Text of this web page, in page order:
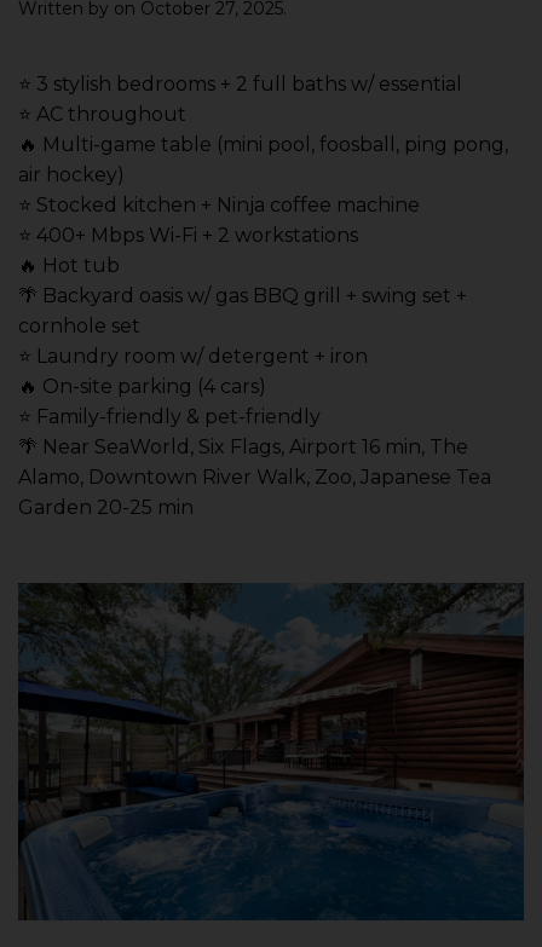
Written by on October 27, 2025.
⭐️ 3 stylish bedrooms + 2 full baths w/ essential
⭐️ AC throughout
🔥 Multi-game table (mini pool, foosball, ping pong,
air hockey)
⭐️ Stocked kitchen + Ninja coffee machine
⭐️ 400+ Mbps Wi-Fi + 2 workstations
🔥 Hot tub
🌴 Backyard oasis w/ gas BBQ grill + swing set +
cornhole set
⭐️ Laundry room w/ detergent + iron
🔥 On-site parking (4 cars)
⭐️ Family-friendly & pet-friendly
🌴 Near SeaWorld, Six Flags, Airport 16 min, The
Alamo, Downtown River Walk, Zoo, Japanese Tea
Garden 20-25 min